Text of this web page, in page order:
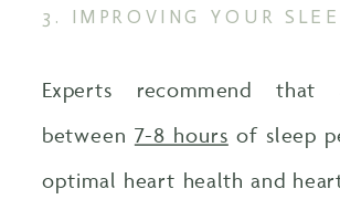
3. IMPROVING YOUR
Experts recommend that
between 7-8 hours of sleep
optimal heart health and